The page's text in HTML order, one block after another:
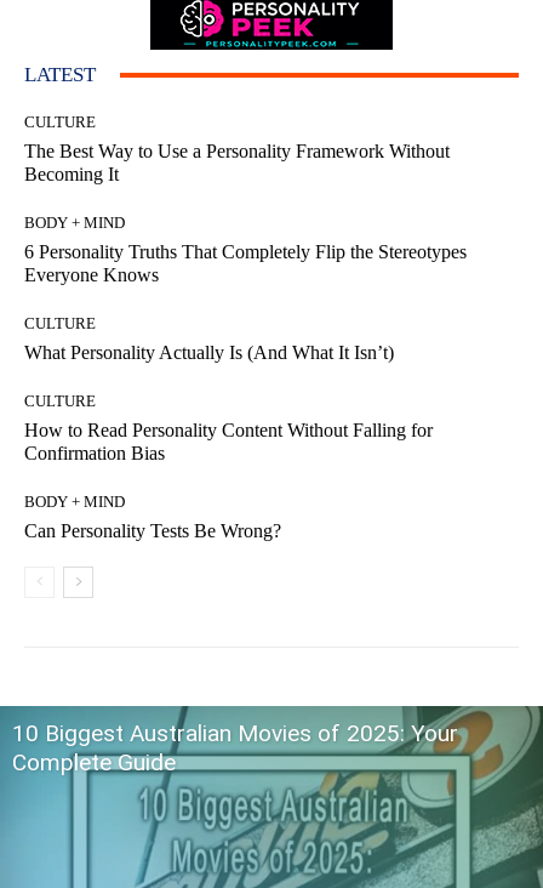
LATEST
CULTURE
The Best Way to Use a Personality Framework Without
Becoming It
BODY + MIND
6 Personality Truths That Completely Flip the Stereotypes
Everyone Knows
CULTURE
What Personality Actually Is (And What It Isn’t)
CULTURE
How to Read Personality Content Without Falling for
Confirmation Bias
BODY + MIND
Can Personality Tests Be Wrong?
10 Biggest Australian Movies of 2025: Your
Complete Guide